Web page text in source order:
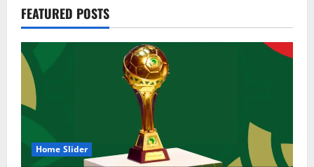
1
of Nations
Genk land Ghana wonderkid Jerry Afriyie
on a five-year contract
August 8, 2026
FEATURED POSTS
Home Slider